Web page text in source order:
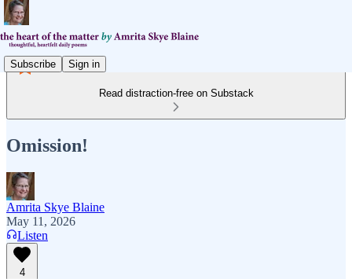
Subscribe Sign in
Read distraction-free on Substack
Omission!
Amrita Skye Blaine
May 11, 2026
Listen
4